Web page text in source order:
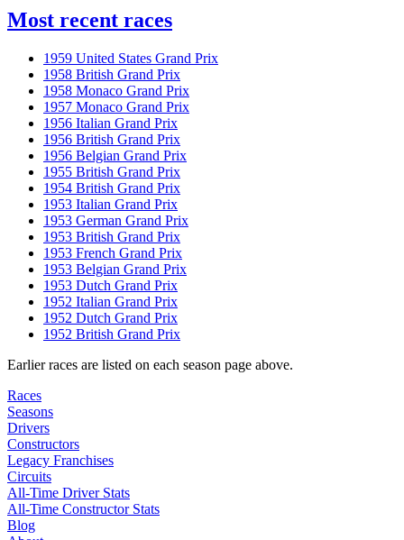
Most recent races
1959 United States Grand Prix
1958 British Grand Prix
1958 Monaco Grand Prix
1957 Monaco Grand Prix
1956 Italian Grand Prix
1956 British Grand Prix
1956 Belgian Grand Prix
1955 British Grand Prix
1954 British Grand Prix
1953 Italian Grand Prix
1953 German Grand Prix
1953 British Grand Prix
1953 French Grand Prix
1953 Belgian Grand Prix
1953 Dutch Grand Prix
1952 Italian Grand Prix
1952 Dutch Grand Prix
1952 British Grand Prix
Earlier races are listed on each season page above.
Races
Seasons
Drivers
Constructors
Legacy Franchises
Circuits
All-Time Driver Stats
All-Time Constructor Stats
Blog